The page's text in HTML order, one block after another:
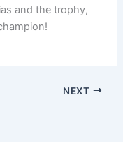
and the trophy,
NEXT